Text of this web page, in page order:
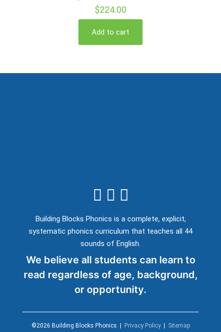
$224.00
Add to cart
Building Blocks Phonics is a complete, explicit,
systematic phonics curriculum that teaches all 44
sounds of English.
We believe all students can learn to
read regardless of age, background,
or opportunity.
©2026 Building Blocks Phonics | Privacy Policy| Sitemap